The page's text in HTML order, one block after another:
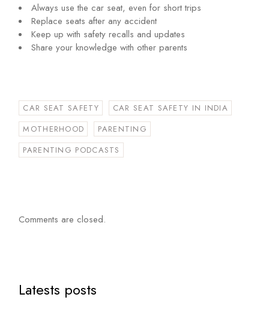
Always use the car seat, even for short trips
Replace seats after any accident
Keep up with safety recalls and updates
Share your knowledge with other parents
CAR SEAT SAFETY
CAR SEAT SAFETY IN INDIA
MOTHERHOOD
PARENTING
PARENTING PODCASTS
Comments are closed.
Latests posts